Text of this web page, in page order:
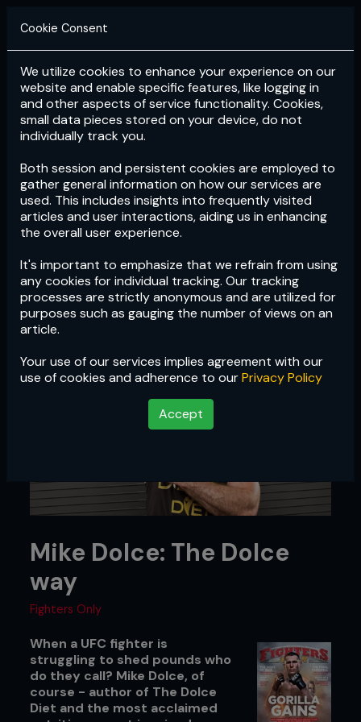
Login Subscribe
Cookie Consent
We utilize cookies to enhance your experience on our
website and enable specific features, like logging in
and other aspects of service functionality. Cookies,
small data pieces stored on your device, do not
individually track you.
Both session and persistent cookies are employed to
gather general information on how our services are
used. This includes insights into frequently visited
articles and user interactions, aiding us in enhancing
the overall user experience.
It's important to emphasize that we refrain from using
any cookies for individual tracking. Our tracking
processes are strictly anonymous and are utilized for
purposes such as gauging the number of views on an
article.
Your use of our services implies agreement with our
use of cookies and adherence to ourPrivacy Policy
Accept
Mike Dolce: The Dolce
way
Fighters Only
When a UFC fighter is
struggling to shed pounds who
do they call? Mike Dolce, of
course - author of The Dolce
Diet and the most acclaimed